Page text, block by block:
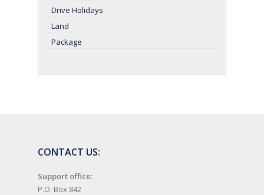
Drive Holidays
Land
Package
CONTACT US:
Support office:
P.O. Box 842